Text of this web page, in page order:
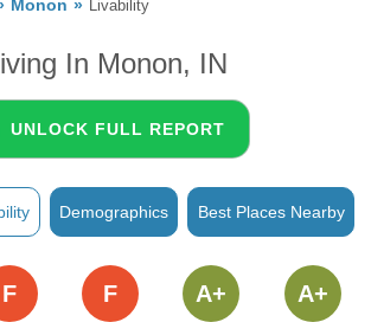
Monon Livability
In Monon, IN
UNLOCK FULL REPORT
Demographics Best Places Nearby
F F A+ A+